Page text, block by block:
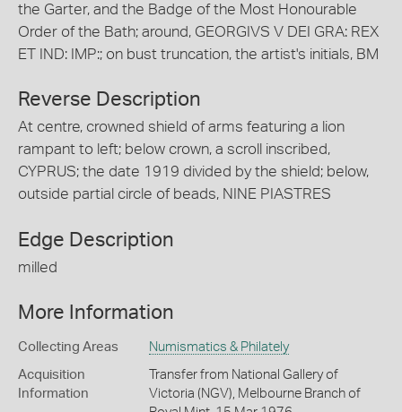
the Garter, and the Badge of the Most Honourable
Order of the Bath; around, GEORGIVS V DEI GRA: REX
ET IND: IMP:; on bust truncation, the artist's initials, BM
Reverse Description
At centre, crowned shield of arms featuring a lion
rampant to left; below crown, a scroll inscribed,
CYPRUS; the date 1919 divided by the shield; below,
outside partial circle of beads, NINE PIASTRES
Edge Description
milled
More Information
Collecting Areas Numismatics & Philately
Acquisition
Information
Transfer from National Gallery of
Victoria (NGV), Melbourne Branch of